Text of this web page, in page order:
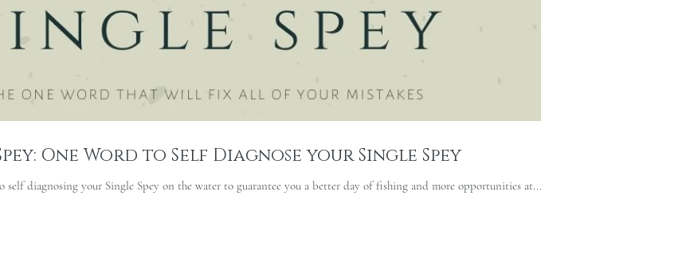
One Word to Self Diagnose your Single Spey
self diagnosing your Single Spey on the water to guarantee you a better day of fishing and more opportunities at...